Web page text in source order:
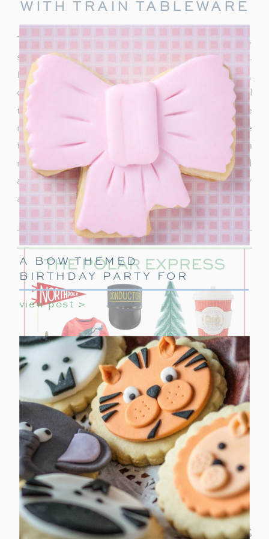
WITH TRAIN TABLEWARE
To truly capture the spirit of the Polar Express,
start with delightful train-themed tableware.
Decorate your table with
train-shaped plates,
cups, and napkins. These decorations will
transport your guests right into the world of the
movie. In addition, decorate with a few miniature
train figurines too, and you’re on track for a
magical movie night. These snowflakes would
also be really cute to hang around the party
area.
view post >
A BOW THEMED
BIRTHDAY PARTY FOR
GIRLS